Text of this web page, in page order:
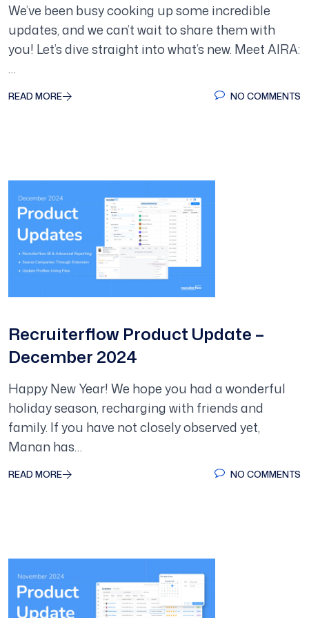
We’ve been busy cooking up some incredible
updates, and we can’t wait to share them with
you! Let’s dive straight into what’s new. Meet AIRA:
…
READ MORE NO COMMENTS
Recruiterflow Product Update –
December 2024
Happy New Year! We hope you had a wonderful
holiday season, recharging with friends and
family. If you have not closely observed yet,
Manan has…
READ MORE NO COMMENTS